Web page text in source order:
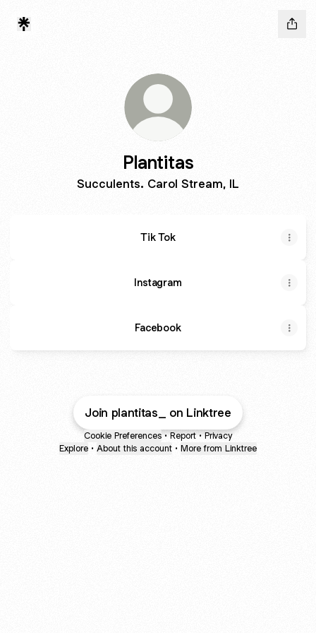
Plantitas
Succulents. Carol Stream, IL
Tik Tok
Instagram
Facebook
Join plantitas_ on Linktree
Cookie Preferences • Report • Privacy
Explore • About this account • More from Linktree